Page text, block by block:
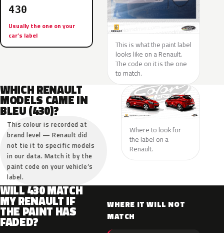
430
Usually the one on your
car’s label
This is what the paint label
looks like on a Renault.
The code on it is the one
to match.
WHICH RENAULT
MODELS CAME IN
BLEU (430)?
This colour is recorded at
brand level — Renault did
not tie it to specific models
in our data. Match it by the
paint code on your vehicle’s
label.
Where to look for
the label on a
Renault.
WILL 430 MATCH
MY RENAULT IF
THE PAINT HAS
FADED?
WHERE IT WILL NOT
MATCH